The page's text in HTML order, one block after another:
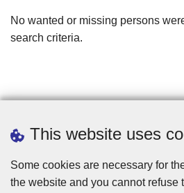
This website uses
Some cookies are necessary for
the website and you cannot refuse
No wanted or missing persons
search criteria.